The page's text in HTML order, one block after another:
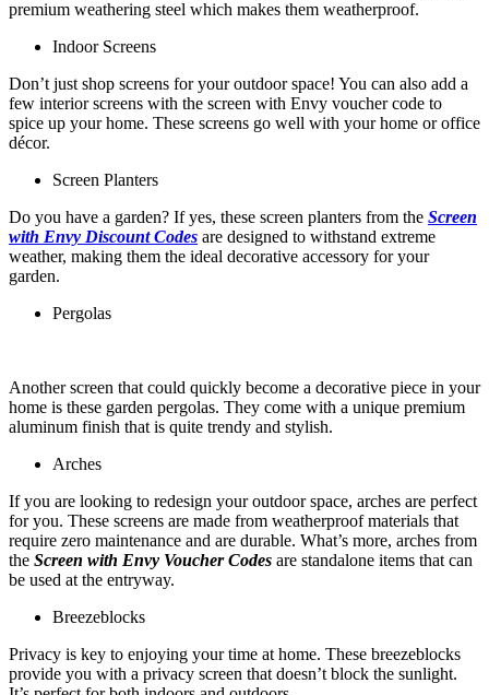
premium weathering steel which makes them weatherproof.
Indoor Screens
Don’t just shop screens for your outdoor space! You can also add a
few interior screens with the screen with Envy voucher code to
spice up your home. These screens go well with your home or office
décor.
Screen Planters
Do you have a garden? If yes, these screen planters from the Screen
with Envy Discount Codes are designed to withstand extreme
weather, making them the ideal decorative accessory for your
garden.
Pergolas
Another screen that could quickly become a decorative piece in your
home is these garden pergolas. They come with a unique premium
aluminum finish that is quite trendy and stylish.
Arches
If you are looking to redesign your outdoor space, arches are perfect
for you. These screens are made from weatherproof materials that
require zero maintenance and are durable. What’s more, arches from
the Screen with Envy Voucher Codes are standalone items that can
be used at the entryway.
Breezeblocks
Privacy is key to enjoying your time at home. These breezeblocks
provide you with a privacy screen that doesn’t block the sunlight.